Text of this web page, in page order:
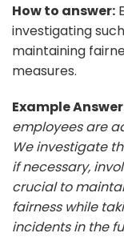
How to answer:
investigating
maintaining
measures.
Example
employees are
We investigate
if necessary,
crucial to
fairness while
incidents in the